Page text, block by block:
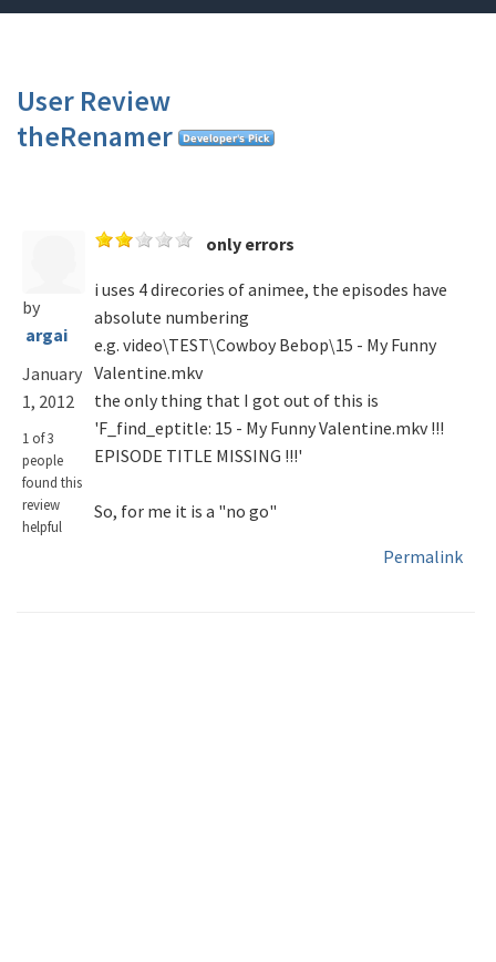
User Review
theRenamer
by
argai
January
1, 2012
1 of 3
people
found this
review
helpful
only errors
i uses 4 direcories of animee, the episodes have
absolute numbering
e.g. video\TEST\Cowboy Bebop\15 - My Funny
Valentine.mkv
the only thing that I got out of this is
'F_find_eptitle: 15 - My Funny Valentine.mkv !!!
EPISODE TITLE MISSING !!!'
So, for me it is a "no go"
Permalink